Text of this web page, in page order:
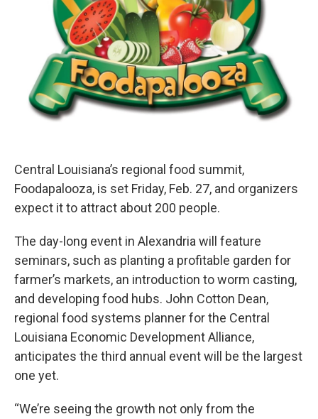
Central Louisiana’s regional food summit,
Foodapalooza, is set Friday, Feb. 27, and organizers
expect it to attract about 200 people.
The day-long event in Alexandria will feature
seminars, such as planting a profitable garden for
farmer’s markets, an introduction to worm casting,
and developing food hubs. John Cotton Dean,
regional food systems planner for the Central
Louisiana Economic Development Alliance,
anticipates the third annual event will be the largest
one yet.
“We’re seeing the growth not only from the